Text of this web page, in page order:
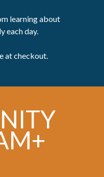
learning about
each day.
at checkout.